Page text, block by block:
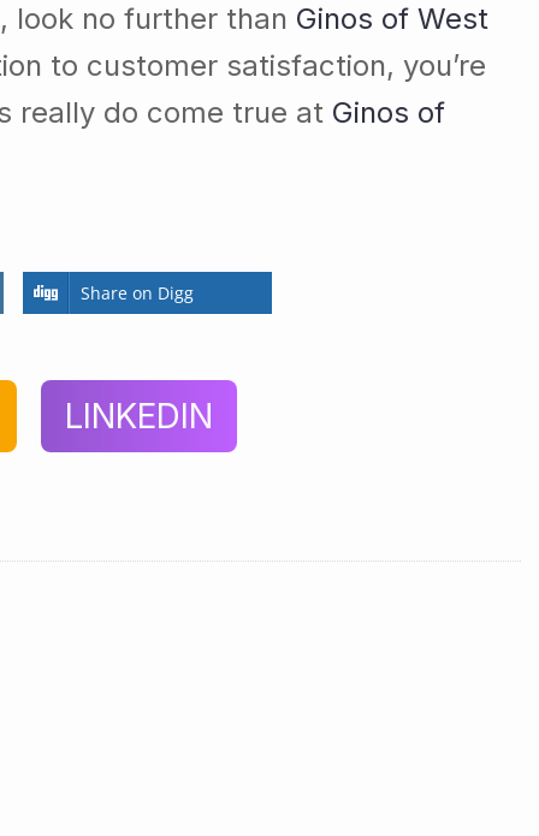
look no further than Ginos of West
to customer satisfaction, you’re
really do come true at Ginos of
Share on Digg
LINKEDIN